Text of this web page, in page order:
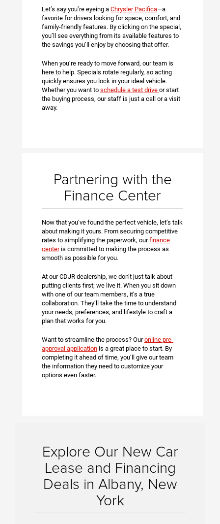
Let’s say you’re eyeing a Chrysler Pacifica—a
favorite for drivers looking for space, comfort, and
family-friendly features. By clicking on the special,
you’ll see everything from its available features to
the savings you’ll enjoy by choosing that offer.
When you’re ready to move forward, our team is
here to help. Specials rotate regularly, so acting
quickly ensures you lock in your ideal vehicle.
Whether you want to schedule a test drive or start
the buying process, our staff is just a call or a visit
away.
Partnering with the
Finance Center
Now that you’ve found the perfect vehicle, let’s talk
about making it yours. From securing competitive
rates to simplifying the paperwork, ourfinance
centeris committed to making the process as
smooth as possible for you.
At our CDJR dealership, we don’t just talk about
putting clients first; we live it. When you sit down
with one of our team members, it’s a true
collaboration. They’ll take the time to understand
your needs, preferences, and lifestyle to craft a
plan that works for you.
Want to streamline the process? Ouronline pre-
approval application is a great place to start. By
completing it ahead of time, you’ll give our team
the information they need to customize your
options even faster.
Explore Our New Car
Lease and Financing
Deals in Albany, New
York